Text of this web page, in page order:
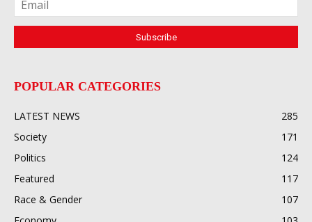
POPULAR CATEGORIES
LATEST NEWS
285
Society
171
Politics
124
Featured
117
Race & Gender
107